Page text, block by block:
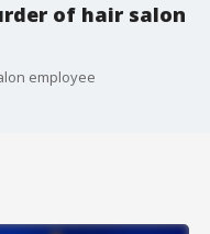
of hair salon
employee